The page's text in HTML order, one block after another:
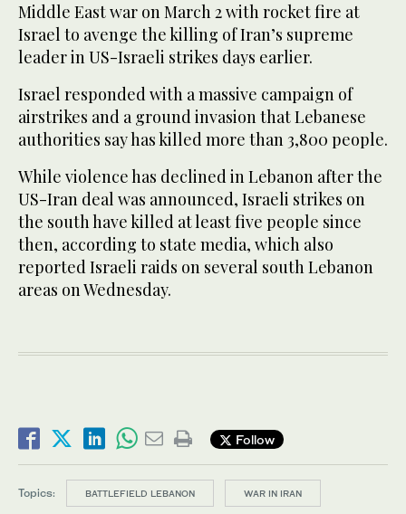
Middle East war on March 2 with rocket fire at
Israel to avenge the killing of Iran’s supreme
leader in US-Israeli strikes days earlier.
Israel responded with a massive campaign of
airstrikes and a ground invasion that Lebanese
authorities say has killed more than 3,800 people.
While violence has declined in Lebanon after the
US-Iran deal was announced, Israeli strikes on
the south have killed at least five people since
then, according to state media, which also
reported Israeli raids on several south Lebanon
areas on Wednesday.
Follow
Topics: BATTLEFIELD LEBANON WAR IN IRAN